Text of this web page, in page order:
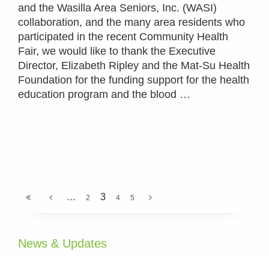
and the Wasilla Area Seniors, Inc. (WASI)
collaboration, and the many area residents who
participated in the recent Community Health
Fair, we would like to thank the Executive
Director, Elizabeth Ripley and the Mat-Su Health
Foundation for the funding support for the health
education program and the blood …
... 2 3 4 5
News & Updates